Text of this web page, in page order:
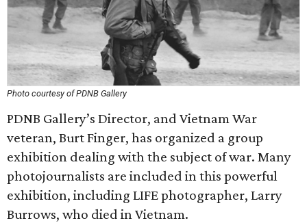
Photo courtesy of PDNB Gallery
PDNB Gallery’s Director, and Vietnam War
veteran, Burt Finger, has organized a group
exhibition dealing with the subject of war. Many
photojournalists are included in this powerful
exhibition, including LIFE photographer, Larry
Burrows, who died in Vietnam.